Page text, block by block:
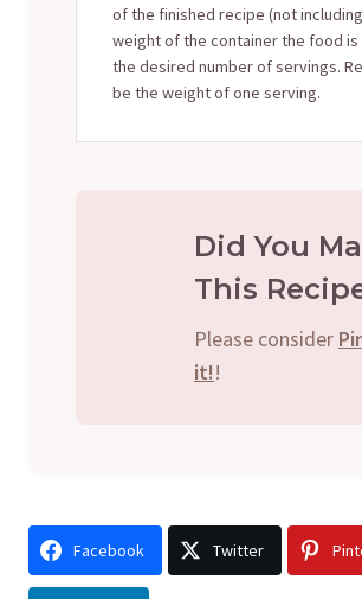
of the finished recipe (not
weight of the container the food is
the desired number of servings.
be the weight of one serving.
Did You
This
Please consider
it!!
Facebook Twitter